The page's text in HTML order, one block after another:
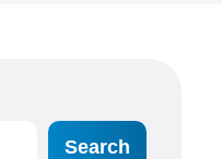
Search